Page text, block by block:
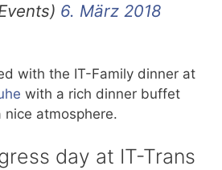
6. März 2018
with the IT-Family dinner at
with a rich dinner buffet
atmosphere.
day at IT-Trans